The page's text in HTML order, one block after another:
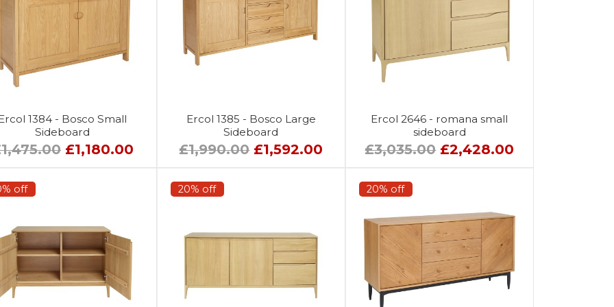
1384 - Bosco Small
Sideboard
£1,180.00
Ercol 1385 - Bosco Large
Sideboard
£1,990.00 £1,592.00
Ercol 2646 - romana small
sideboard
£3,035.00 £2,428.00
off 20% off 20% off